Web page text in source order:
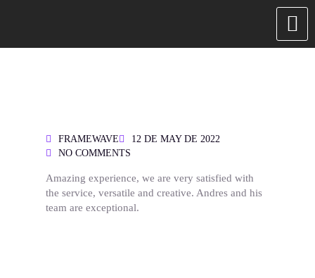
FRAMEWAVE
12 DE MAY DE 2022
NO COMMENTS
Amazing experience, we are very satisfied with
the service, versatile and creative. Andres and his
team are exceptional.